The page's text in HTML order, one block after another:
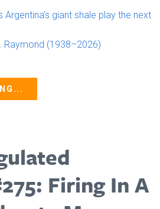
giant shale play the next
Raymond (1938–2026)
Firing In A